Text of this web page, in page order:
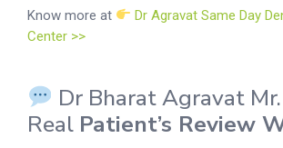
Know more at
Dr Agravat Same Day
Center >>
Dr Bharat Agravat
Real Patient’s Review